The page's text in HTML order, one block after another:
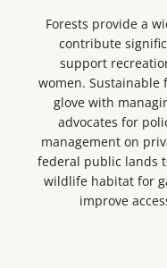
Forests provide a
contribute
support
women. Sustainable
glove with
advocates for
management on
federal public lands
wildlife habitat for
improve